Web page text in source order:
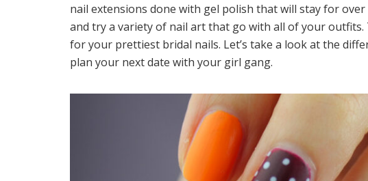
nail extensions done with gel polish that will stay for
and try a variety of nail art that go with all of your
for your prettiest bridal nails. Let’s take a look at the
plan your next date with your girl gang.